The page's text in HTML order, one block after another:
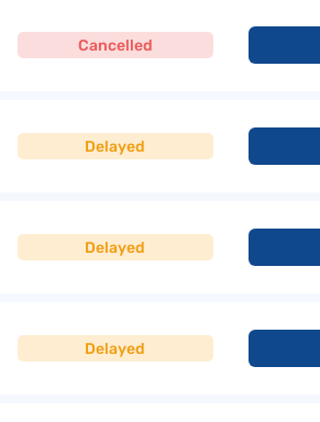
Cancelled
Delayed
Delayed
Delayed